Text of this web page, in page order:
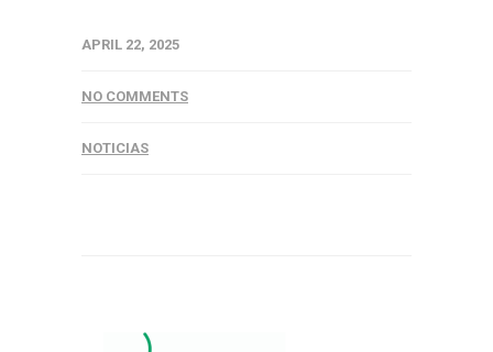
APRIL 22, 2025
NO COMMENTS
NOTICIAS